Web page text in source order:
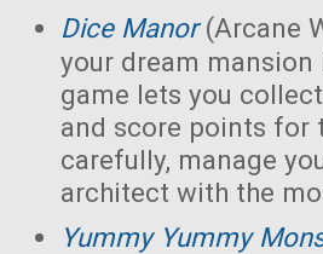
Dice Manor(Arcane
your dream mansion
game lets you
and score points for
carefully, manage
architect with the
Yummy Yummy